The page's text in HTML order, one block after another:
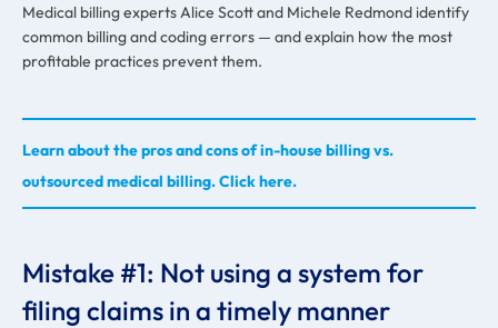
Medical billing experts Alice Scott and Michele Redmond identify
common billing and coding errors — and explain how the most
profitable practices prevent them.
Learn about the pros and cons of in-house billing vs.
outsourced medical billing. Click here.
Mistake #1: Not using a system for
filing claims in a timely manner